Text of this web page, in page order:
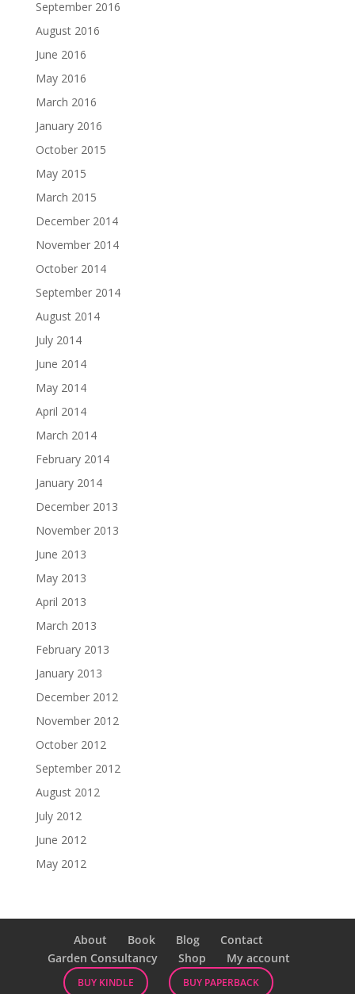
September 2016
August 2016
June 2016
May 2016
March 2016
January 2016
October 2015
May 2015
March 2015
December 2014
November 2014
October 2014
September 2014
August 2014
July 2014
June 2014
May 2014
April 2014
March 2014
February 2014
January 2014
December 2013
November 2013
June 2013
May 2013
April 2013
March 2013
February 2013
January 2013
December 2012
November 2012
October 2012
September 2012
August 2012
July 2012
June 2012
May 2012
About Book Blog
Contact
Garden Consultancy
Shop My account
BUY KINDLE BUY PAPERBACK